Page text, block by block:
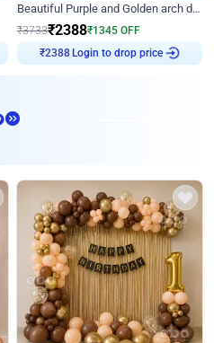
Beautiful Purple and Golden arch decor for Birthday
₹3733₹2388₹1345 OFF
₹2388Login to drop price